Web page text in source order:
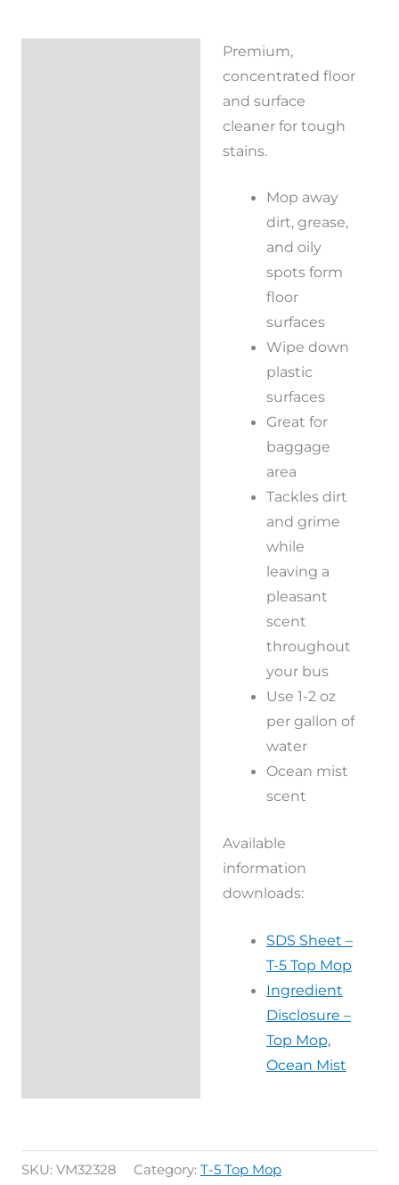
Premium,
concentrated floor
and surface
cleaner for tough
stains.
Mop away
dirt, grease,
and oily
spots form
floor
surfaces
Wipe down
plastic
surfaces
Great for
baggage
area
Tackles dirt
and grime
while
leaving a
pleasant
scent
throughout
your bus
Use 1-2 oz
per gallon of
water
Ocean mist
scent
Available
information
downloads:
SDS Sheet –
T-5 Top Mop
Ingredient
Disclosure –
Top Mop,
Ocean Mist
SKU: VM32328 Category: T-5 Top Mop